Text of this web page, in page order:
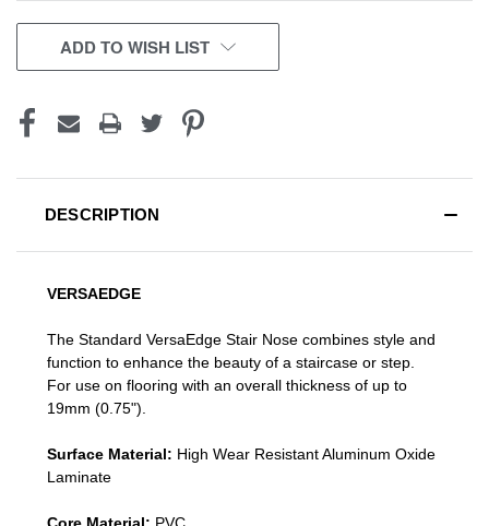
CURRENT
STOCK:
ADD TO WISH LIST
DESCRIPTION
VERSAEDGE
The Standard VersaEdge Stair Nose combines style and
function to enhance the beauty of a staircase or step.
For use on flooring with an overall thickness of up to
19mm (0.75").
Surface Material: High Wear Resistant Aluminum Oxide
Laminate
Core Material: PVC